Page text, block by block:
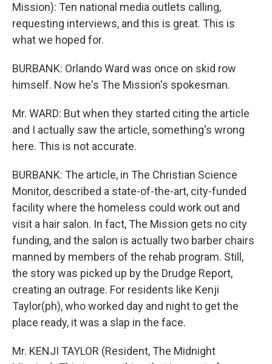
Mission): Ten national media outlets calling,
requesting interviews, and this is great. This is
what we hoped for.
BURBANK: Orlando Ward was once on skid row
himself. Now he's The Mission's spokesman.
Mr. WARD: But when they started citing the article
and I actually saw the article, something's wrong
here. This is not accurate.
BURBANK: The article, in The Christian Science
Monitor, described a state-of-the-art, city-funded
facility where the homeless could work out and
visit a hair salon. In fact, The Mission gets no city
funding, and the salon is actually two barber chairs
manned by members of the rehab program. Still,
the story was picked up by the Drudge Report,
creating an outrage. For residents like Kenji
Taylor(ph), who worked day and night to get the
place ready, it was a slap in the face.
Mr. KENJI TAYLOR (Resident, The Midnight